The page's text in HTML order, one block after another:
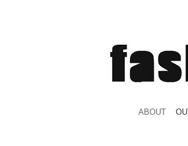
ABOUT